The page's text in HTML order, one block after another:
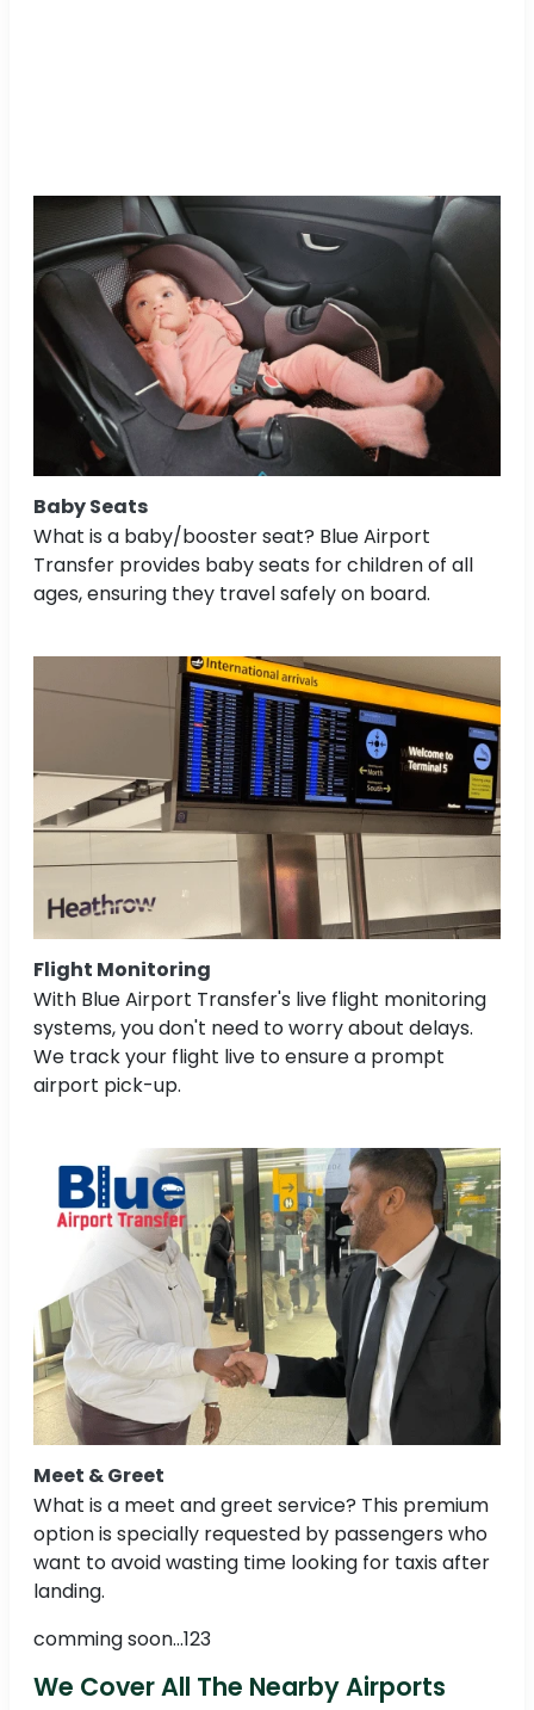
Baby Seats
What is a baby/booster seat? Blue Airport
Transfer provides baby seats for children of all
ages, ensuring they travel safely on board.
Flight Monitoring
With Blue Airport Transfer's live flight monitoring
systems, you don't need to worry about delays.
We track your flight live to ensure a prompt
airport pick-up.
Meet & Greet
What is a meet and greet service? This premium
option is specially requested by passengers who
want to avoid wasting time looking for taxis after
landing.
comming soon...123
We Cover All The Nearby Airports